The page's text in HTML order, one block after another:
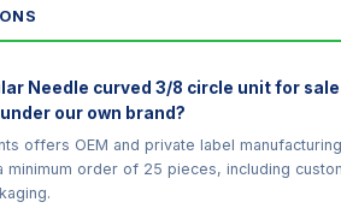
Needle curved 3/8 circle unit for sale
our own brand?
offers OEM and private label manufacturing
minimum order of 25 pieces, including